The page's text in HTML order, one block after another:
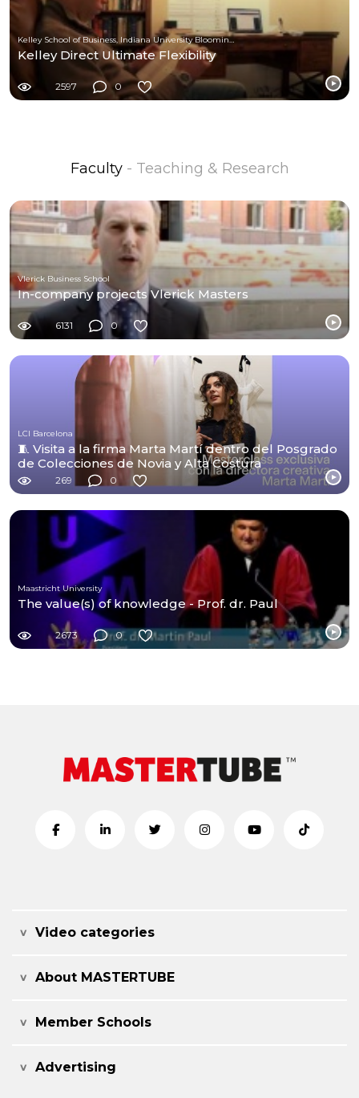
Kelley School of Business, Indiana University Bloomington
Kelley Direct Ultimate Flexibility
2597 0
Faculty - Teaching & Research
Vlerick Business School
In-company projects Vlerick Masters
6131 0
LCI Barcelona
🧵 Visita a la firma Marta Martí dentro del Posgrado
de Colecciones de Novia y Alta Costura
269 0
Maastricht University
The value(s) of knowledge - Prof. dr. Paul
2673 0
Video categories
About MASTERTUBE
Member Schools
Advertising